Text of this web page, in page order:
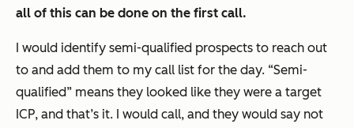
all of this can be done on the first call.
I would identify semi-qualified prospects to reach out
to and add them to my call list for the day. “Semi-
qualified” means they looked like they were a target
ICP, and that’s it. I would call, and they would say not